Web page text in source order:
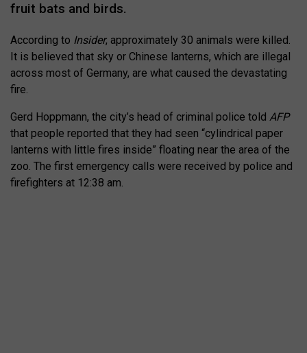
fruit bats and birds.
According to Insider, approximately 30 animals were killed.
It is believed that sky or Chinese lanterns, which are illegal
across most of Germany, are what caused the devastating
fire.
Gerd Hoppmann, the city’s head of criminal police told AFP
that people reported that they had seen “cylindrical paper
lanterns with little fires inside” floating near the area of the
zoo. The first emergency calls were received by police and
firefighters at 12:38 am.